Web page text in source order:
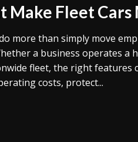
Make Fleet
more than simply move
a business operates a
fleet, the right features
costs, protect...